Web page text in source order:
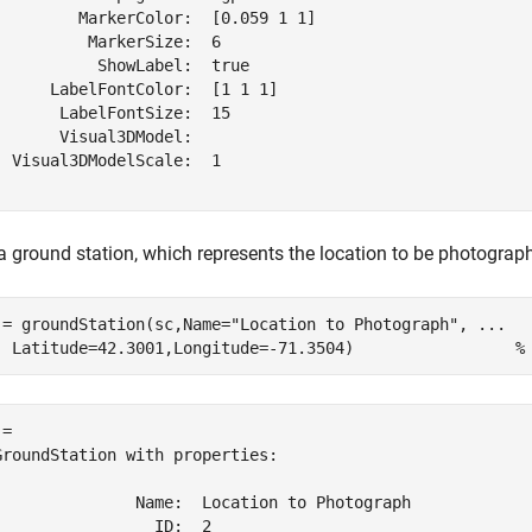
MarkerColor:  [0.059 1 1]
MarkerSize:  6
ShowLabel:  true
LabelFontColor:  [1 1 1]
LabelFontSize:  15
Visual3DModel:
Visual3DModelScale:  1
ground station, which represents the location to be
groundStation(sc,Name="Location to Photograph" ,
...
Latitude=42.3001,Longitude=-71.3504)
with properties:
Name:  Location to Photograph
ID:  2